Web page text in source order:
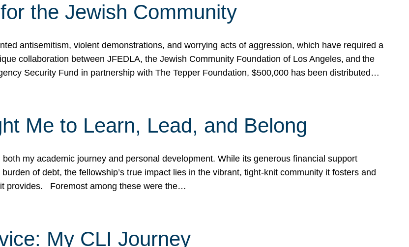
the Jewish Community
antisemitism, violent demonstrations, and worrying acts of aggression, which have required a
collaboration between JFEDLA, the Jewish Community Foundation of Los Angeles, and the
Security Fund in partnership with The Tepper Foundation, $500,000 has been distributed…
Me to Learn, Lead, and Belong
my academic journey and personal development. While its generous financial support
of debt, the fellowship’s true impact lies in the vibrant, tight-knit community it fosters and
provides. Foremost among these were the…
My CLI Journey